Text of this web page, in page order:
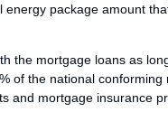
package amount
the mortgage loans as
of the national
and mortgage insurance